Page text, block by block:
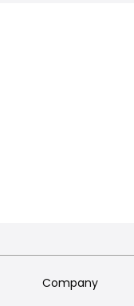
Company